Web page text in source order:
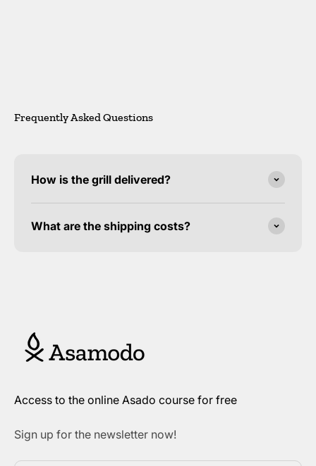
Frequently Asked Questions
How is the grill delivered?
What are the shipping costs?
Access to the online Asado course for free
Sign up for the newsletter now!